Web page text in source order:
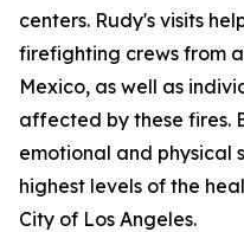
centers. Rudy's visits
firefighting crews from
Mexico, as well as
affected by these fires.
emotional and physical
highest levels of the
City of Los Angeles.